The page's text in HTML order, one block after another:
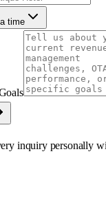
time
inquiry personally